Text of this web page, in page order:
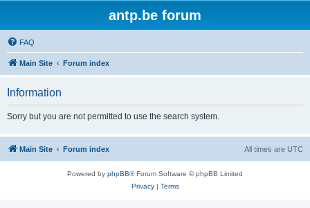
antp.be forum
FAQ
Main Site Forum index
Information
Sorry but you are not permitted to use the search system.
Main Site Forum index All times are UTC
Powered by phpBB® Forum Software © phpBB Limited
Privacy| Terms